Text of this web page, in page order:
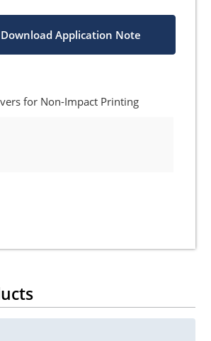
Download Application Note
for Non-Impact Printing